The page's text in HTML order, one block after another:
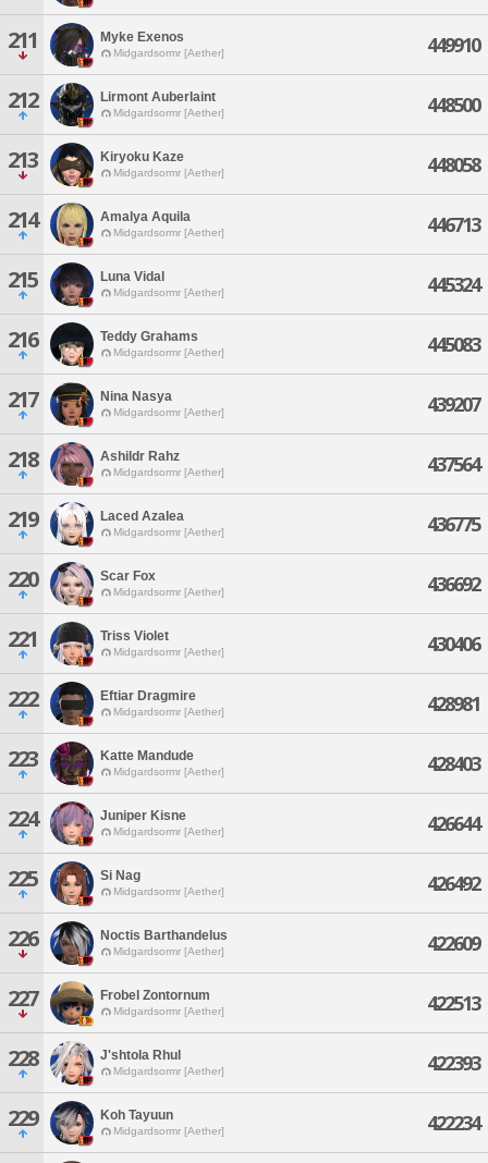
211 Myke Exenos
Midgardsormr [Aether] 449910
212 Lirmont Auberlaint
Midgardsormr [Aether] 448500
213 Kiryoku Kaze
Midgardsormr [Aether] 448058
214 Amalya Aquila
Midgardsormr [Aether] 446713
215 Luna Vidal
Midgardsormr [Aether] 445324
216 Teddy Grahams
Midgardsormr [Aether] 445083
217 Nina Nasya
Midgardsormr [Aether] 439207
218 Ashildr Rahz
Midgardsormr [Aether] 437564
219 Laced Azalea
Midgardsormr [Aether] 436775
220 Scar Fox
Midgardsormr [Aether] 436692
221 Triss Violet
Midgardsormr [Aether] 430406
222 Eftiar Dragmire
Midgardsormr [Aether] 428981
223 Katte Mandude
Midgardsormr [Aether] 428403
224 Juniper Kisne
Midgardsormr [Aether] 426644
225 Si Nag
Midgardsormr [Aether] 426492
226 Noctis Barthandelus
Midgardsormr [Aether] 422609
227 Frobel Zontornum
Midgardsormr [Aether] 422513
228 J'shtola Rhul
Midgardsormr [Aether] 422393
229 Koh Tayuun
Midgardsormr [Aether] 422234